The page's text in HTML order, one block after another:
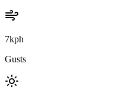
7kph
Gusts